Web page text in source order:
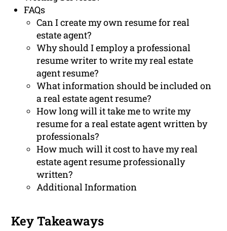
FAQs
Can I create my own resume for real
estate agent?
Why should I employ a professional
resume writer to write my real estate
agent resume?
What information should be included on
a real estate agent resume?
How long will it take me to write my
resume for a real estate agent written by
professionals?
How much will it cost to have my real
estate agent resume professionally
written?
Additional Information
Key Takeaways